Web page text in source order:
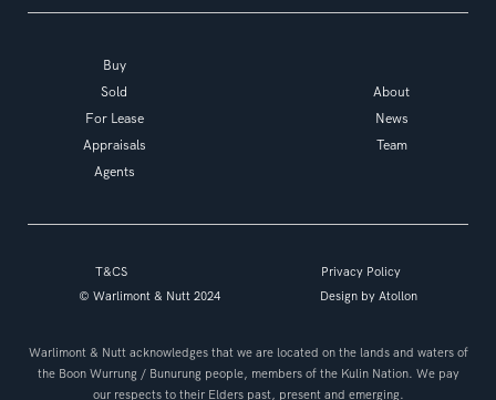
Buy
Sold
For Lease
Appraisals
Agents
About
News
Team
T&CS
Privacy Policy
© Warlimont & Nutt 2024
Design by Atollon
Warlimont & Nutt acknowledges that we are located on the lands and waters of
the Boon Wurrung / Bunurung people, members of the Kulin Nation. We pay
our respects to their Elders past, present and emerging.